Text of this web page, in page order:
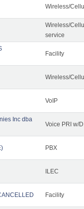
Wireless/
Wireless/
service
Facility
Wireless/
VoIP
Inc dba
Voice PRI w/
PBX
ILEC
Facility